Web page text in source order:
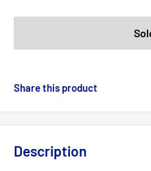
Share this product
Description